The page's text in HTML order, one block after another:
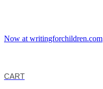
Now at writingforchildren.com
CART